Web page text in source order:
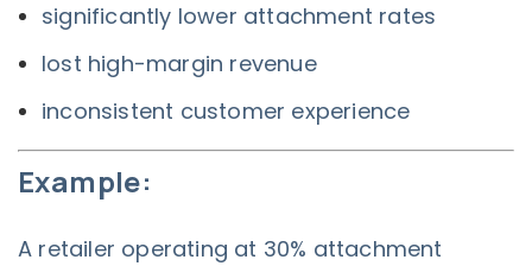
significantly lower attachment rates
lost high-margin revenue
inconsistent customer experience
Example:
A retailer operating at 30% attachment